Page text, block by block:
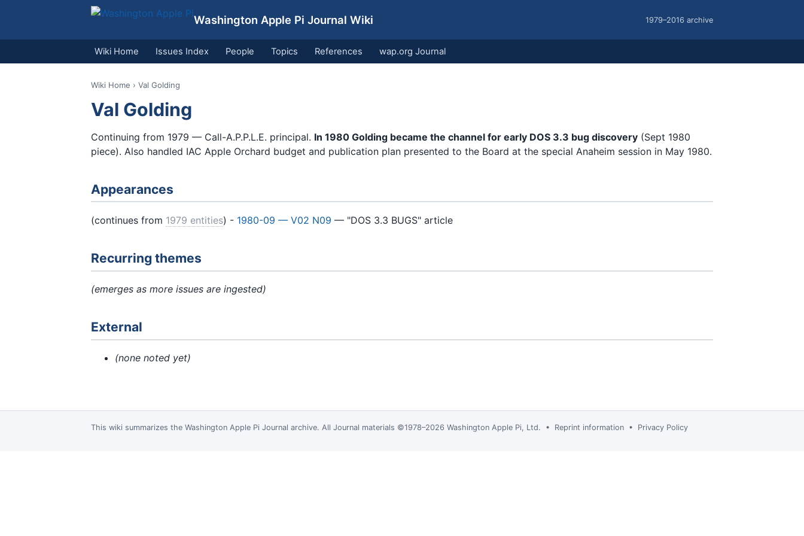
Washington Apple Pi Journal Wiki 1979–2016 archive
Wiki Home Issues Index People Topics References wap.org Journal
Wiki Home › Val Golding
Val Golding
Continuing from 1979 — Call-A.P.P.L.E. principal. In 1980 Golding became the channel for early DOS 3.3 bug discovery (Sept 1980
piece). Also handled IAC Apple Orchard budget and publication plan presented to the Board at the special Anaheim session in May 1980.
Appearances
(continues from 1979 entities) - 1980-09 — V02 N09 — "DOS 3.3 BUGS" article
Recurring themes
(emerges as more issues are ingested)
External
(none noted yet)
This wiki summarizes the Washington Apple Pi Journal archive. All Journal materials ©1978–2026 Washington Apple Pi, Ltd. • Reprint information • Privacy Policy